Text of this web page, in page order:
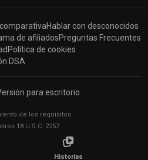
Historias
comparativaHablar con desconocidos
de afiliadosPreguntas Frecuentes
Política de cookies
DSA
de los requisitos
18 U.S.C. 2257
para escritorio